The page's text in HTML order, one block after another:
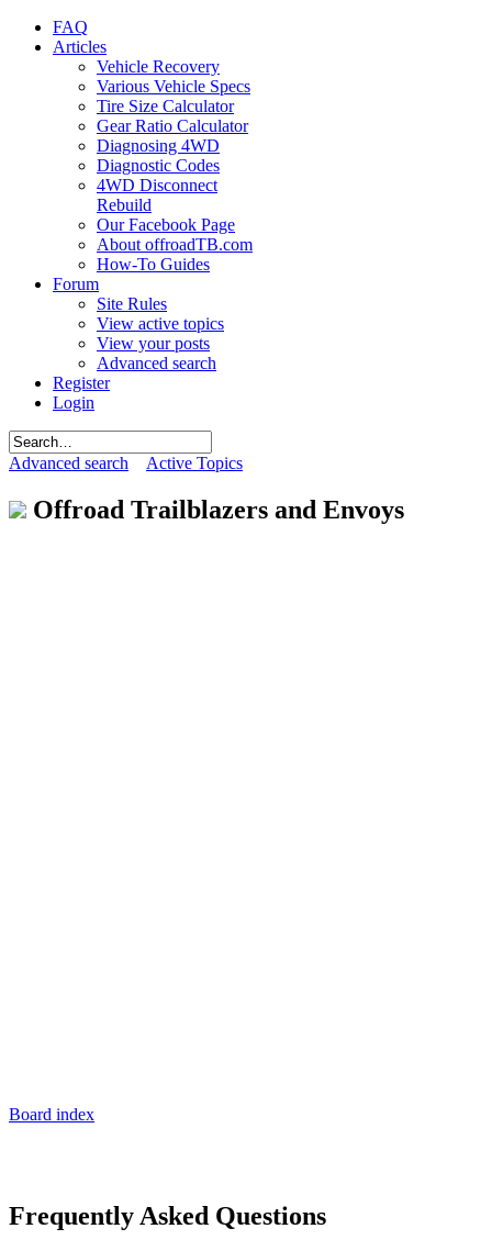
FAQ
Articles
Vehicle Recovery
Various Vehicle Specs
Tire Size Calculator
Gear Ratio Calculator
Diagnosing 4WD
Diagnostic Codes
4WD Disconnect
Rebuild
Our Facebook Page
About offroadTB.com
How-To Guides
Forum
Site Rules
View active topics
View your posts
Advanced search
Register
Login
Advanced search Active Topics
Offroad Trailblazers and Envoys
Board index
Frequently Asked Questions